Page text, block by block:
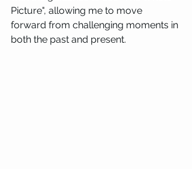
Picture", allowing me to move
forward from challenging moments in
both the past and present.